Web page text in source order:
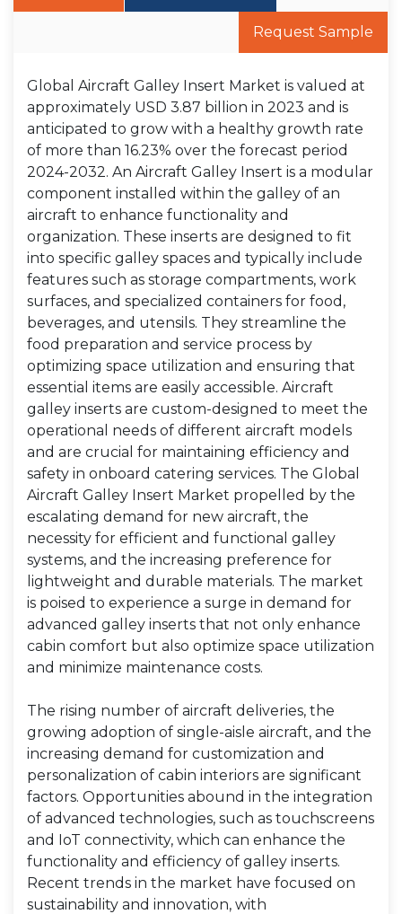
Request Sample
Global Aircraft Galley Insert Market is valued at
approximately USD 3.87 billion in 2023 and is
anticipated to grow with a healthy growth rate
of more than 16.23% over the forecast period
2024-2032. An Aircraft Galley Insert is a modular
component installed within the galley of an
aircraft to enhance functionality and
organization. These inserts are designed to fit
into specific galley spaces and typically include
features such as storage compartments, work
surfaces, and specialized containers for food,
beverages, and utensils. They streamline the
food preparation and service process by
optimizing space utilization and ensuring that
essential items are easily accessible. Aircraft
galley inserts are custom-designed to meet the
operational needs of different aircraft models
and are crucial for maintaining efficiency and
safety in onboard catering services. The Global
Aircraft Galley Insert Market propelled by the
escalating demand for new aircraft, the
necessity for efficient and functional galley
systems, and the increasing preference for
lightweight and durable materials. The market
is poised to experience a surge in demand for
advanced galley inserts that not only enhance
cabin comfort but also optimize space utilization
and minimize maintenance costs.
The rising number of aircraft deliveries, the
growing adoption of single-aisle aircraft, and the
increasing demand for customization and
personalization of cabin interiors are significant
factors. Opportunities abound in the integration
of advanced technologies, such as touchscreens
and IoT connectivity, which can enhance the
functionality and efficiency of galley inserts.
Recent trends in the market have focused on
sustainability and innovation, with